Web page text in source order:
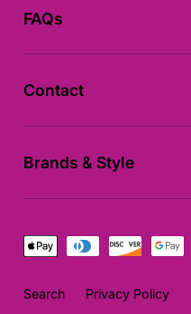
FAQs
Contact
Brands & Style
Payment
Search
Privacy Policy